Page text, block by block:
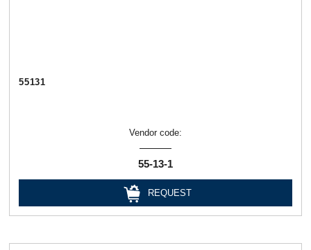
55131
Vendor code:
55-13-1
REQUEST